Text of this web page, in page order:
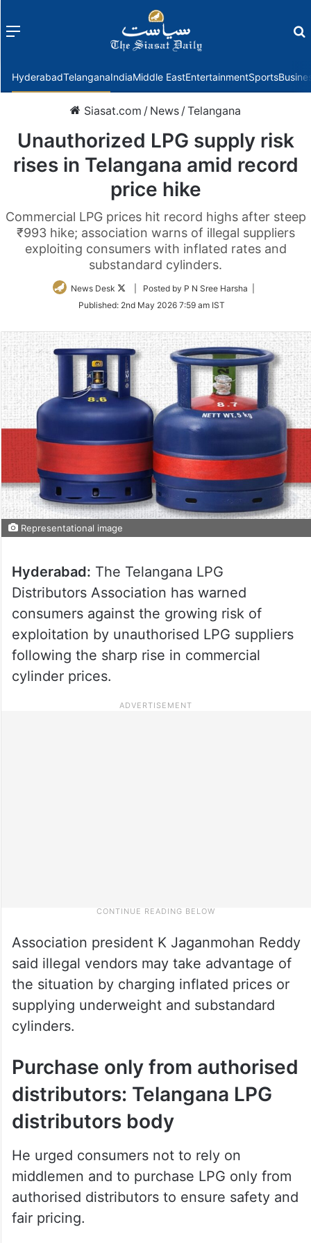
Menu
HyderabadTelanganaIndiaMiddle EastEntertainmentSports
Siasat.com / News /Telangana
Unauthorized LPG supply risk
rises in Telangana amid record
price hike
Commercial LPG prices hit record highs after steep
₹993 hike; association warns of illegal suppliers
exploiting consumers with inflated rates and
substandard cylinders.
News Desk
Follow
Twitter
| Posted by P N Sree Harsha |
Published: 2nd May 2026 7:59 am IST
Representational image
Hyderabad: The Telangana LPG
Distributors Association has warned
consumers against the growing risk of
exploitation by unauthorised LPG suppliers
following the sharp rise in commercial
cylinder prices.
Association president K Jaganmohan Reddy
said illegal vendors may take advantage of
the situation by charging inflated prices or
supplying underweight and substandard
cylinders.
Purchase only from authorised
distributors: Telangana LPG
distributors body
He urged consumers not to rely on
middlemen and to purchase LPG only from
authorised distributors to ensure safety and
fair pricing.